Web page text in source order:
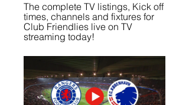
The complete TV listings, Kick off
times, channels and fixtures for
Club Friendlies live on TV
streaming today!